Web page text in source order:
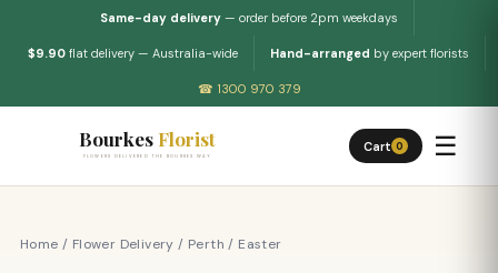
Same-day delivery— order before 2pm weekdays
$9.90 flat delivery — Australia-wide Hand-arranged by expert florists
☎ 1300 970 379
Bourkes Florist
FLOWERS DELIVERED THE BOURKES WAY
Cart 0 ☰
Home / Flower Delivery / Perth / Easter